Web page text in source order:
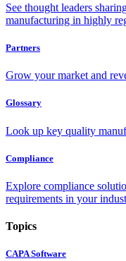
See thought leaders
manufacturing in highly
Partners
Grow your market and
Glossary
Look up key quality
Compliance
Explore compliance
requirements in your
Topics
CAPA Software